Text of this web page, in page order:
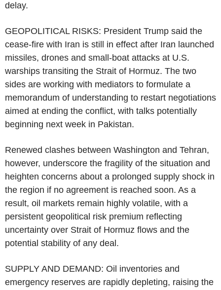
delay.
GEOPOLITICAL RISKS: President Trump said the
cease-fire with Iran is still in effect after Iran launched
missiles, drones and small-boat attacks at U.S.
warships transiting the Strait of Hormuz. The two
sides are working with mediators to formulate a
memorandum of understanding to restart negotiations
aimed at ending the conflict, with talks potentially
beginning next week in Pakistan.
Renewed clashes between Washington and Tehran,
however, underscore the fragility of the situation and
heighten concerns about a prolonged supply shock in
the region if no agreement is reached soon. As a
result, oil markets remain highly volatile, with a
persistent geopolitical risk premium reflecting
uncertainty over Strait of Hormuz flows and the
potential stability of any deal.
SUPPLY AND DEMAND: Oil inventories and
emergency reserves are rapidly depleting, raising the